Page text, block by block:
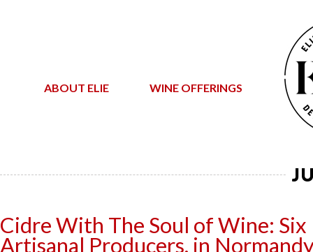
ABOUT ELIE WINE OFFERINGS
Cidre With The Soul of Wine: Six
Artisanal Producers, in